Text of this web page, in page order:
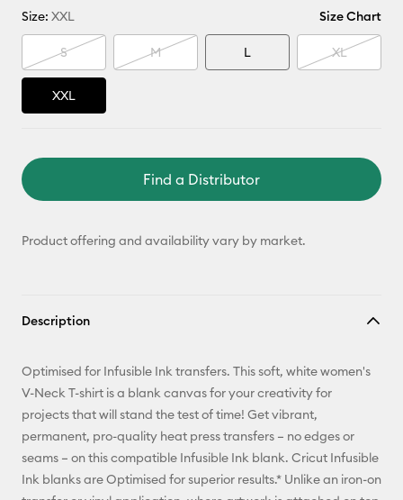
Size: XXL Size Chart
S M L XL
XXL
Find a Distributor
Product offering and availability vary by market.
Description
Optimised for Infusible Ink transfers. This soft, white women's
V-Neck T-shirt is a blank canvas for your creativity for
projects that will stand the test of time! Get vibrant,
permanent, pro-quality heat press transfers – no edges or
seams – on this compatible Infusible Ink blank. Cricut Infusible
Ink blanks are Optimised for superior results.* Unlike an iron-on